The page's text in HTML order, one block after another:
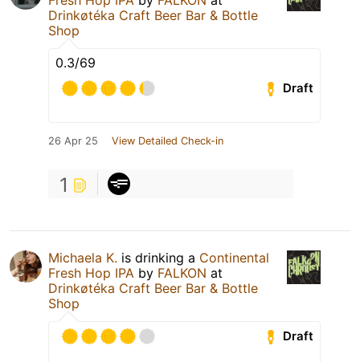
Drinkøtéka Craft Beer Bar & Bottle
Shop
0.3/69
Draft
26 Apr 25 View Detailed Check-in
1
Michaela K. is drinking a Continental
Fresh Hop IPA by FALKON at
Drinkøtéka Craft Beer Bar & Bottle
Shop
Draft